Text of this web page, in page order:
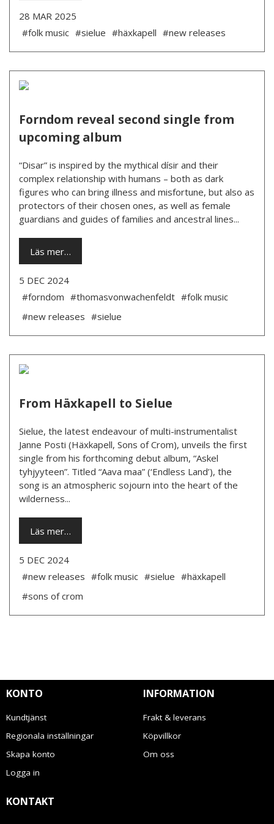
28 MAR 2025
#folk music #sielue #häxkapell #new releases
Forndom reveal second single from
upcoming album
“Disar” is inspired by the mythical dísir and their
complex relationship with humans – both as dark
figures who can bring illness and misfortune, but also as
protectors of their chosen ones, as well as female
guardians and guides of families and ancestral lines...
Läs mer…
5 DEC 2024
#forndom #thomasvonwachenfeldt #folk music
#new releases #sielue
From Häxkapell to Sielue
Sielue, the latest endeavour of multi-instrumentalist
Janne Posti (Häxkapell, Sons of Crom), unveils the first
single from his forthcoming debut album, “Askel
tyhjyyteen”. Titled “Aava maa” (‘Endless Land’), the
song is an atmospheric sojourn into the heart of the
wilderness...
Läs mer…
5 DEC 2024
#new releases #folk music #sielue #häxkapell
#sons of crom
KONTO
Kundtjänst
Regionala inställningar
Skapa konto
Logga in
INFORMATION
Frakt & leverans
Köpvillkor
Om oss
KONTAKT